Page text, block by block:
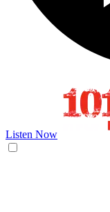
Listen Now